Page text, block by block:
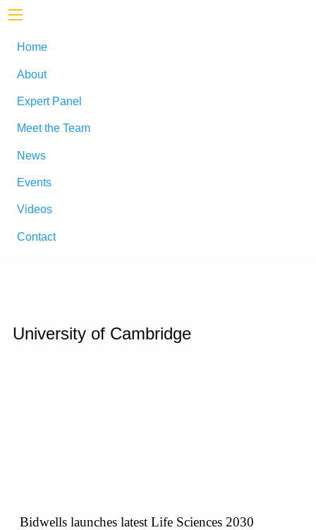
Home
About
Expert Panel
Meet the Team
News
Events
Videos
Contact
University of Cambridge
Bidwells launches latest Life Sciences 2030